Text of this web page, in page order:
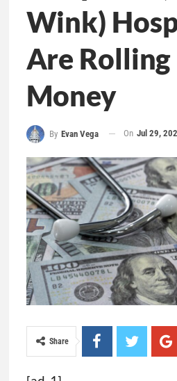
Wink)
Are Rolling
Money
By Evan Vega On Jul 29,
Share